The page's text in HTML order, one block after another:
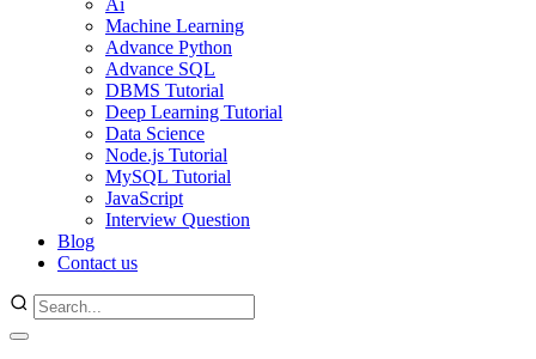
Ai
Machine Learning
Advance Python
Advance SQL
DBMS Tutorial
Deep Learning Tutorial
Data Science
Node.js Tutorial
MySQL Tutorial
JavaScript
Interview Question
Blog
Contact us